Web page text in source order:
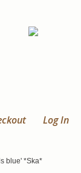
Log In
blue' *Ska*